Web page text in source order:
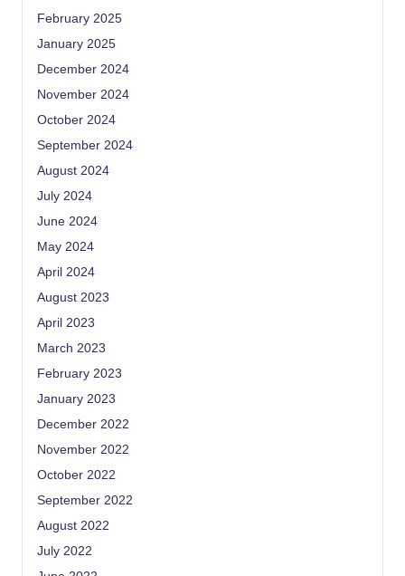
February 2025
January 2025
December 2024
November 2024
October 2024
September 2024
August 2024
July 2024
June 2024
May 2024
April 2024
August 2023
April 2023
March 2023
February 2023
January 2023
December 2022
November 2022
October 2022
September 2022
August 2022
July 2022